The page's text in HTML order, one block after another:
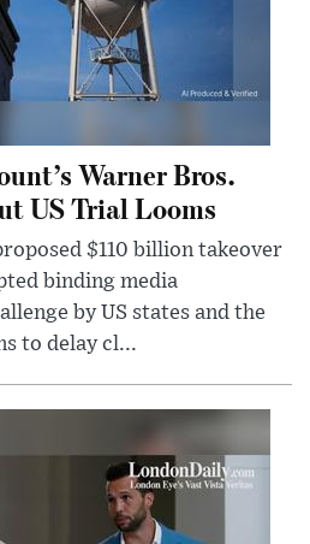
Warner Bros.
US Trial Looms
$110 billion takeover
binding media
by US states and the
to delay cl...